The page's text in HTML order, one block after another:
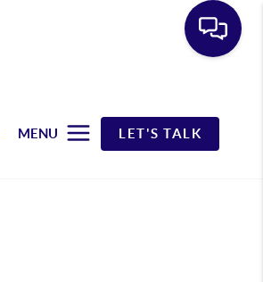
MENU LET'S TALK